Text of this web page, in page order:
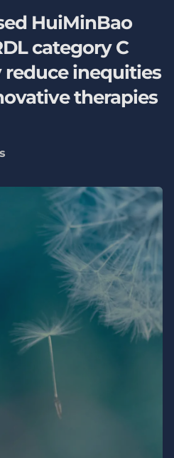
HuiMinBao
category C
inequities
therapies